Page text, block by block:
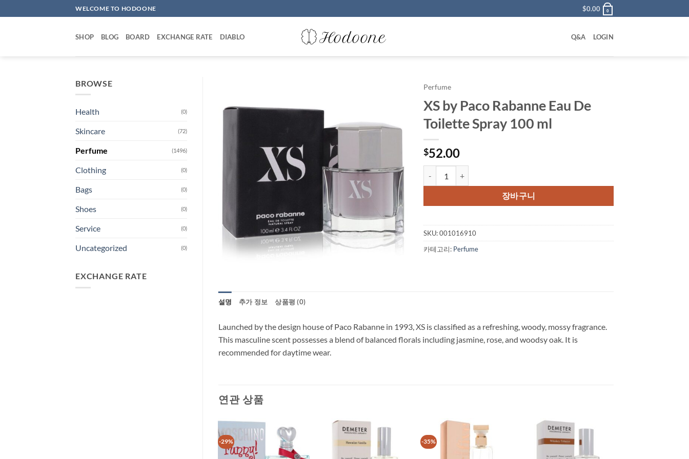
to
WELCOME TO HODOONE $0.00 0
SHOP BLOG BOARD EXCHANGE RATE DIABLO Q&A LOGIN
BROWSE
Health (0)
Skincare (72)
Perfume (1496)
Clothing (0)
Bags (0)
Shoes (0)
Service (0)
Uncategorized (0)
EXCHANGE RATE
Perfume
XS by Paco Rabanne Eau De
Toilette Spray 100 ml
$52.00
장바구니
SKU:001016910
카테고리: Perfume
설명 추가 정보 상품평 (0)
Launched by the design house of Paco Rabanne in 1993, XS is classified as a refreshing, woody, mossy fragrance.
This masculine scent possesses a blend of balanced florals including jasmine, rose, and woodsy oak. It is
recommended for daytime wear.
연관 상품
-29% -35%